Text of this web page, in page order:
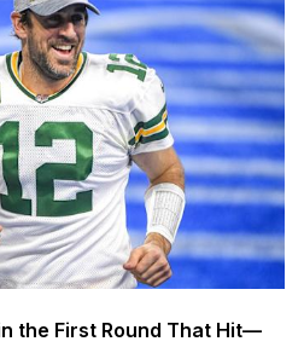
the First Round That Hit—